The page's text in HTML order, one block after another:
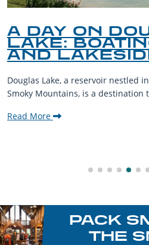
A DAY ON
LAKE:
AND
Douglas Lake, a reservoir nestled
Smoky Mountains, is a destination
Read More
PACK
THE